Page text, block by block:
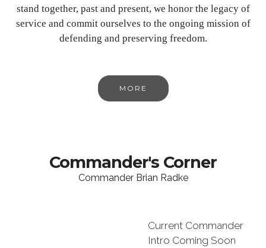
stand together, past and present, we honor the legacy of
service and commit ourselves to the ongoing mission of
defending and preserving freedom.
MORE
Commander's Corner
Commander Brian Radke
Current Commander
Intro Coming Soon